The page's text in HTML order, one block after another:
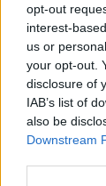
opt-out
interest-
us or
your opt-out.
disclosure of
IAB’s list of
also be
Downstream
ferocity of
Both victims
Hospital.
Police
wished to